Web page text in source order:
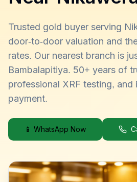
Trusted gold buyer serving
door-to-door valuation and
rates. Our nearest branch is
Bambalapitiya. 50+ years of
professional XRF testing, and
payment.
📱 WhatsApp Now